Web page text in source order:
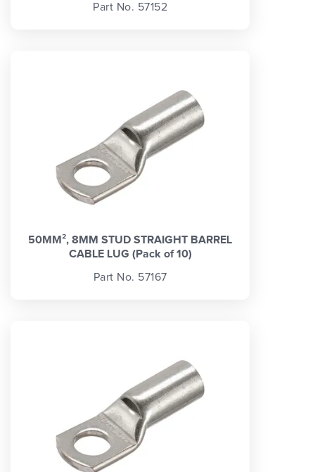
Part No. 57152
50MM², 8MM STUD STRAIGHT BARREL
CABLE LUG (Pack of 10)
Part No. 57167